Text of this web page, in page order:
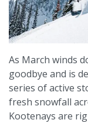
As March winds
goodbye and is
series of active
fresh snowfall
Kootenays are